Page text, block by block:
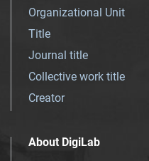
Organizational Unit
Title
Journal title
Collective work title
Creator
About DigiLab